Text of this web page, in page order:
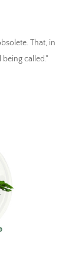
That, in
called."